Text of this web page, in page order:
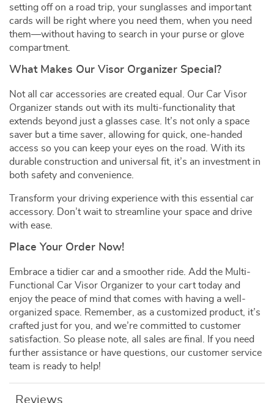
setting off on a road trip, your sunglasses and important
cards will be right where you need them, when you need
them—without having to search in your purse or glove
compartment.
What Makes Our Visor Organizer Special?
Not all car accessories are created equal. Our Car Visor
Organizer stands out with its multi-functionality that
extends beyond just a glasses case. It’s not only a space
saver but a time saver, allowing for quick, one-handed
access so you can keep your eyes on the road. With its
durable construction and universal fit, it’s an investment in
both safety and convenience.
Transform your driving experience with this essential car
accessory. Don’t wait to streamline your space and drive
with ease.
Place Your Order Now!
Embrace a tidier car and a smoother ride. Add the Multi-
Functional Car Visor Organizer to your cart today and
enjoy the peace of mind that comes with having a well-
organized space. Remember, as a customized product, it’s
crafted just for you, and we’re committed to customer
satisfaction. So please note, all sales are final. If you need
further assistance or have questions, our customer service
team is ready to help!
Reviews